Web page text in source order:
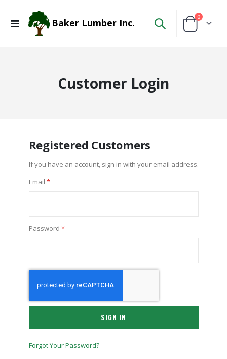
Toggle
Baker Lumber Inc. Cart
0items
Customer Login
Registered Customers
If you have an account, sign in with your email address.
Email
Password
SIGN IN
Forgot Your Password?